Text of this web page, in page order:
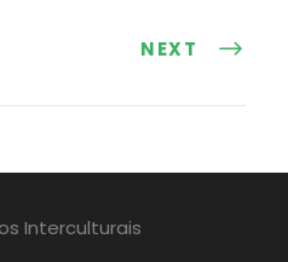
NEXT
Interculturais